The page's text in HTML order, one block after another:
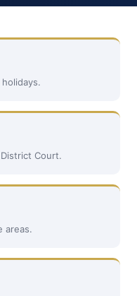
Court.
areas.